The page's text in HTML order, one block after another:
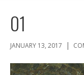
01
JANUARY 13, 2017 |